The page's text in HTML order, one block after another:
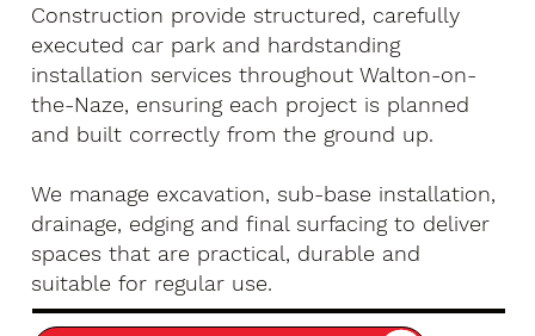
Construction provide structured, carefully
executed car park and hardstanding
installation services throughout Walton-on-
the-Naze, ensuring each project is planned
and built correctly from the ground up.
We manage excavation, sub-base installation,
drainage, edging and final surfacing to deliver
spaces that are practical, durable and
suitable for regular use.